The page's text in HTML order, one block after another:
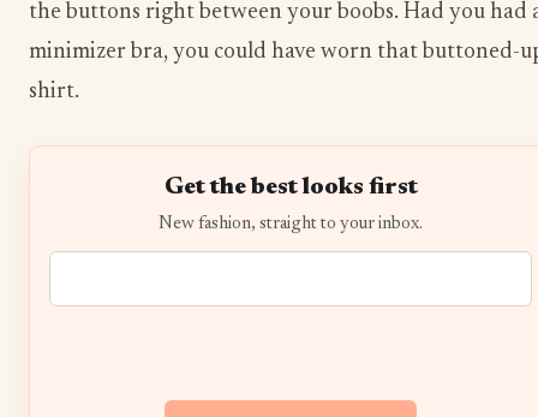
the buttons right between your boobs. Had you had
minimizer bra, you could have worn that buttoned-
shirt.
Get the best looks first
New fashion, straight to your inbox.